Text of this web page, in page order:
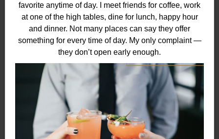
favorite anytime of day. I meet friends for coffee, work
at one of the high tables, dine for lunch, happy hour
and dinner. Not many places can say they offer
something for every time of day. My only complaint —
they don’t open early enough.